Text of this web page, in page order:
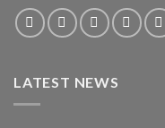
LATEST NEWS